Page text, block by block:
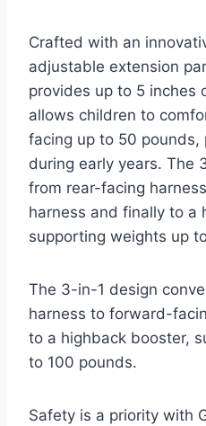
Crafted with an
adjustable extension
provides up to 5 inches
allows children to
facing up to 50 pounds,
during early years. The
from rear-facing
harness and finally to a
supporting weights up
The 3-in-1 design
harness to forward-
to a highback booster,
to 100 pounds.
Safety is a priority with